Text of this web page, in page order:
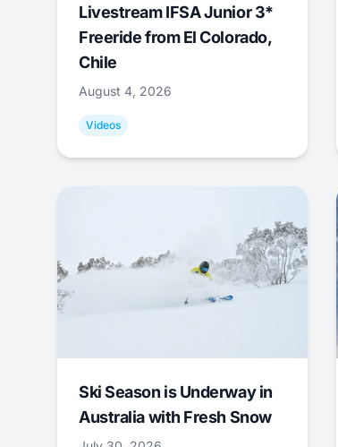
Livestream IFSA Junior 3*
Freeride from El Colorado,
Chile
August 4, 2026
Videos
Ski Season is Underway in
Australia with Fresh Snow